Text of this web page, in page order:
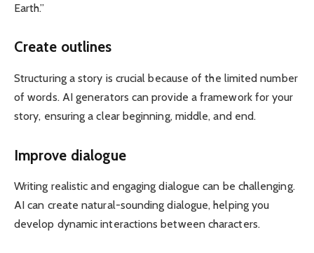
Earth.”
Create outlines
Structuring a story is crucial because of the limited number
of words. AI generators can provide a framework for your
story, ensuring a clear beginning, middle, and end.
Improve dialogue
Writing realistic and engaging dialogue can be challenging.
AI can create natural-sounding dialogue, helping you
develop dynamic interactions between characters.